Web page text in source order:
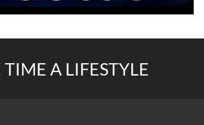
A LIFESTYLE